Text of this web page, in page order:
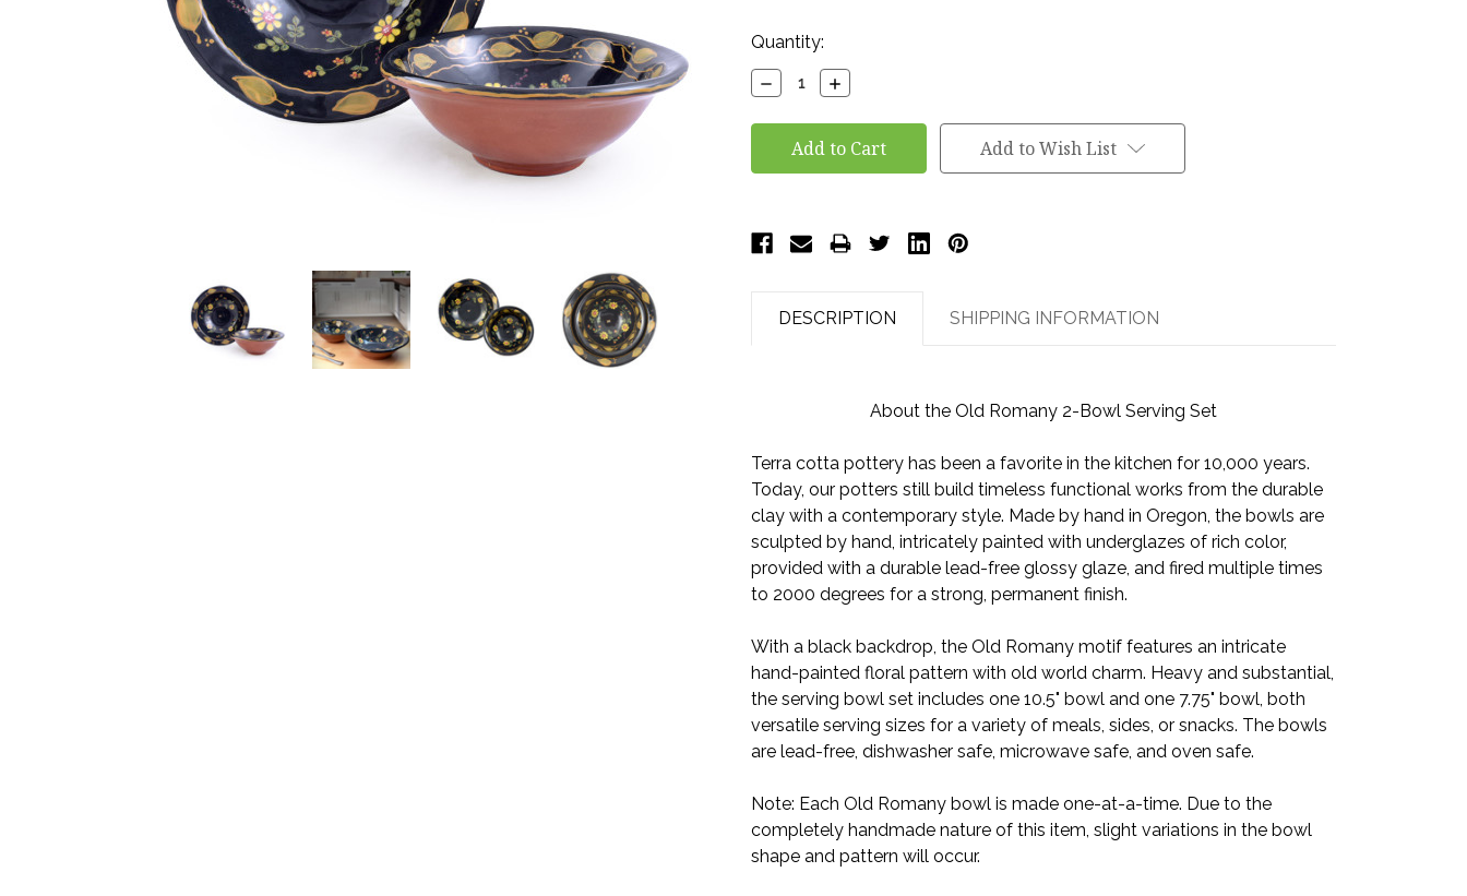
Current
Stock:
Quantity:
Decrease
Quantity:
Increase
Quantity:
Add to Wish List
DESCRIPTION SHIPPING INFORMATION
About the Old Romany 2-Bowl Serving Set
Terra cotta pottery has been a favorite in the kitchen for 10,000 years.
Today, our potters still build timeless functional works from the durable
clay with a contemporary style. Made by hand in Oregon, the bowls are
sculpted by hand, intricately painted with underglazes of rich color,
provided with a durable lead-free glossy glaze, and fired multiple times
to 2000 degrees for a strong, permanent finish.
With a black backdrop, the Old Romany motif features an intricate
hand-painted floral pattern with old world charm. Heavy and substantial,
the serving bowl set includes one 10.5" bowl and one 7.75" bowl, both
versatile serving sizes for a variety of meals, sides, or snacks. The bowls
are lead-free, dishwasher safe, microwave safe, and oven safe.
Note: Each Old Romany bowl is made one-at-a-time. Due to the
completely handmade nature of this item, slight variations in the bowl
shape and pattern will occur.